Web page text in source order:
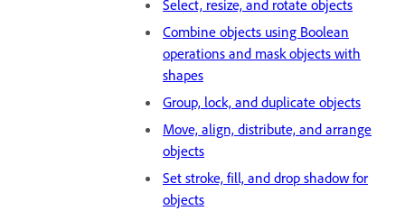
Select, resize, and rotate objects
Combine objects using Boolean
operations and mask objects with
shapes
Group, lock, and duplicate objects
Move, align, distribute, and arrange
objects
Set stroke, fill, and drop shadow for
objects